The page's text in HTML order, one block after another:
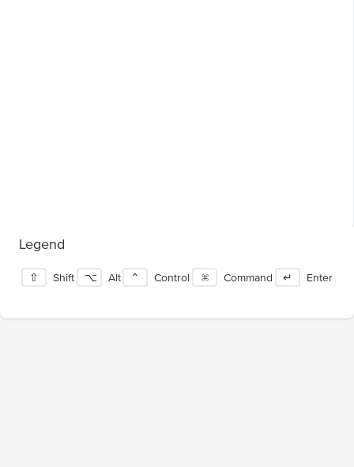
Legend
⇧ Shift ⌥ Alt ⌃ Control ⌘ Command ↵ Enter